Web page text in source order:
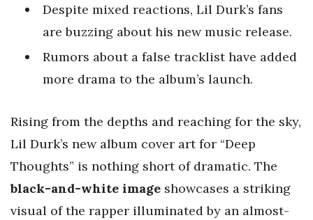
Despite mixed reactions, Lil Durk’s fans
are buzzing about his new music release.
Rumors about a false tracklist have added
more drama to the album’s launch.
Rising from the depths and reaching for the sky,
Lil Durk’s new album cover art for “Deep
Thoughts” is nothing short of dramatic. The
black-and-white image showcases a striking
visual of the rapper illuminated by an almost-